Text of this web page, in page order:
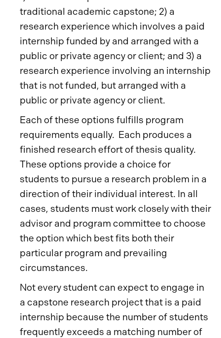
traditional academic capstone; 2) a
research experience which involves a paid
internship funded by and arranged with a
public or private agency or client; and 3) a
research experience involving an internship
that is not funded, but arranged with a
public or private agency or client.
Each of these options fulfills program
requirements equally. Each produces a
finished research effort of thesis quality.
These options provide a choice for
students to pursue a research problem in a
direction of their individual interest. In all
cases, students must work closely with their
advisor and program committee to choose
the option which best fits both their
particular program and prevailing
circumstances.
Not every student can expect to engage in
a capstone research project that is a paid
internship because the number of students
frequently exceeds a matching number of